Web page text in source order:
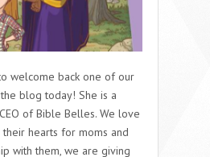
welcome back one of our
blog today! She is a
of Bible Belles. We love
their hearts for moms and
with them, we are giving